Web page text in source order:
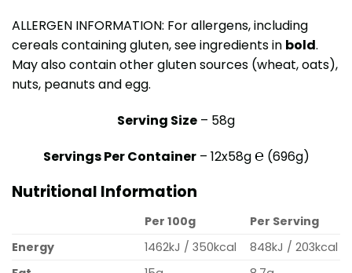
ALLERGEN INFORMATION: For allergens, including
cereals containing gluten, see ingredients in bold.
May also contain other gluten sources (wheat, oats),
nuts, peanuts and egg.
Serving Size – 58g
Servings Per Container– 12x58g ℮ (696g)
Nutritional Information
Per 100g
Per Serving
Energy
1462kJ / 350kcal
848kJ / 203kcal